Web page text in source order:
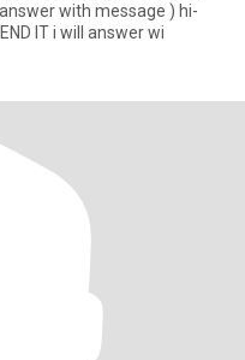
IT i will answer wi